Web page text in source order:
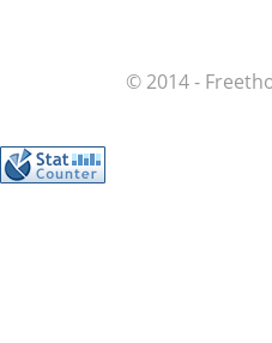
© 2014 -